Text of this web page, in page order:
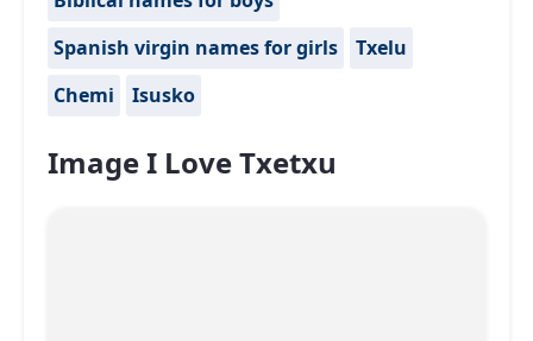
Spanish virgin names for girls
Txelu
Chemi
Isusko
Image I Love Txetxu